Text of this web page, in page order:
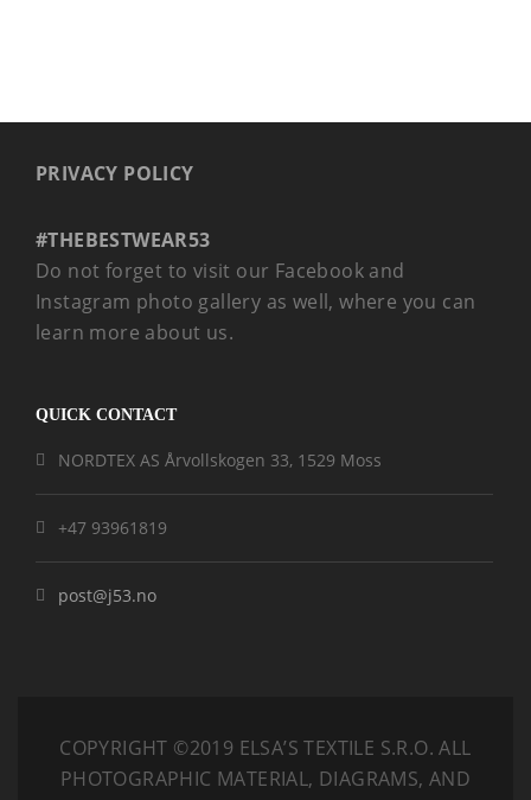
PRIVACY POLICY
#THEBESTWEAR53
Do not forget to visit our Facebook and
Instagram photo gallery as well, where you can
learn more about us.
QUICK CONTACT
NORDTEX AS Årvollskogen 33, 1529 Moss
+47 93961819
post@j53.no
COPYRIGHT ©2019 ELSA’S TEXTILE S.R.O. ALL
PHOTOGRAPHIC MATERIAL, DIAGRAMS, AND